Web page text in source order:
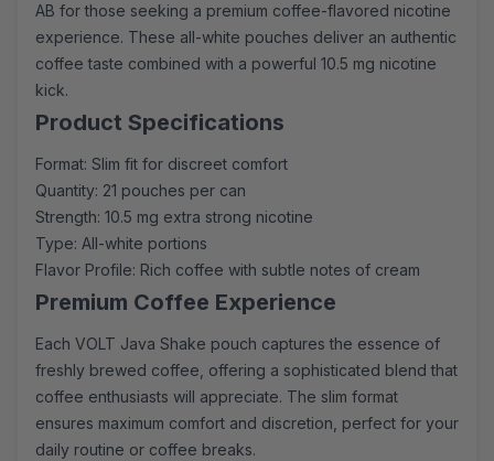
AB for those seeking a premium coffee-flavored nicotine
experience. These all-white pouches deliver an authentic
coffee taste combined with a powerful 10.5 mg nicotine
kick.
Product Specifications
Format: Slim fit for discreet comfort
Quantity: 21 pouches per can
Strength: 10.5 mg extra strong nicotine
Type: All-white portions
Flavor Profile: Rich coffee with subtle notes of cream
Premium Coffee Experience
Each VOLT Java Shake pouch captures the essence of
freshly brewed coffee, offering a sophisticated blend that
coffee enthusiasts will appreciate. The slim format
ensures maximum comfort and discretion, perfect for your
daily routine or coffee breaks.